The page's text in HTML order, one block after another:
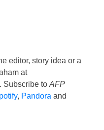
editor, story idea or a
at
. Subscribe to AFP
, Pandora and